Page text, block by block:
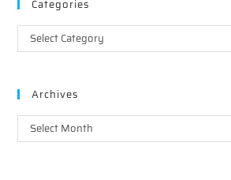
Categories
Categories
Select Category
Archives
Archives
Select Month